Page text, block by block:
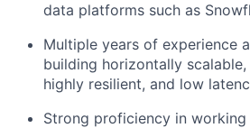
data platforms such as
Multiple years of experience
building horizontally
highly resilient, and low
Strong proficiency in